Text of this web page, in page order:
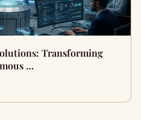
Transforming
…